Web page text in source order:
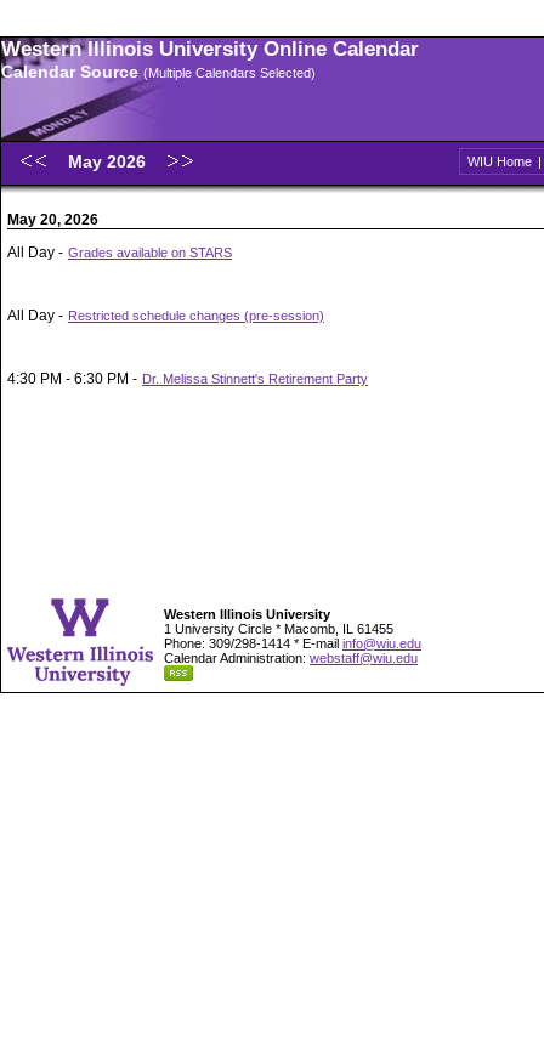
Western Illinois University Online Calendar
Calendar Source (Multiple Calendars Selected)
May 2026 WIU Home |
May 20, 2026
All Day - Grades available on STARS
All Day - Restricted schedule changes (pre-session)
4:30 PM - 6:30 PM - Dr. Melissa Stinnett's Retirement Party
Western Illinois University
1 University Circle * Macomb, IL 61455
Phone: 309/298-1414 * E-mail info@wiu.edu
Calendar Administration: webstaff@wiu.edu